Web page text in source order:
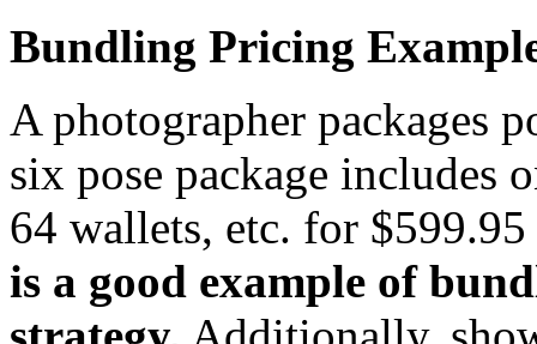
Bundling Pricing
A photographer packages
six pose package includes
64 wallets, etc. for
is a good example of